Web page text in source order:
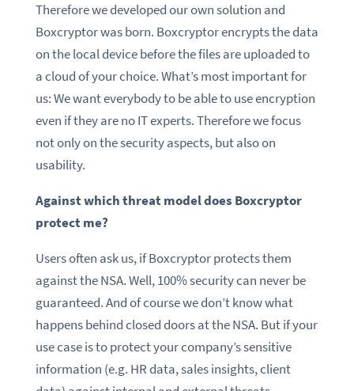
Therefore we developed our own solution and
Boxcryptor was born. Boxcryptor encrypts the data
on the local device before the files are uploaded to
a cloud of your choice. What’s most important for
us: We want everybody to be able to use encryption
even if they are no IT experts. Therefore we focus
not only on the security aspects, but also on
usability.
Against which threat model does Boxcryptor
protect me?
Users often ask us, if Boxcryptor protects them
against the NSA. Well, 100% security can never be
guaranteed. And of course we don’t know what
happens behind closed doors at the NSA. But if your
use case is to protect your company’s sensitive
information (e.g. HR data, sales insights, client